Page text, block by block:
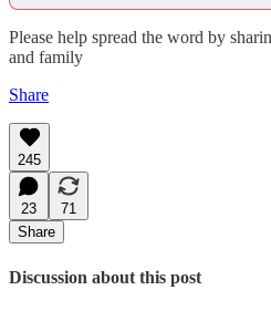
Please help spread the word by
and family
Share
245
23
71
Share
Discussion about this post